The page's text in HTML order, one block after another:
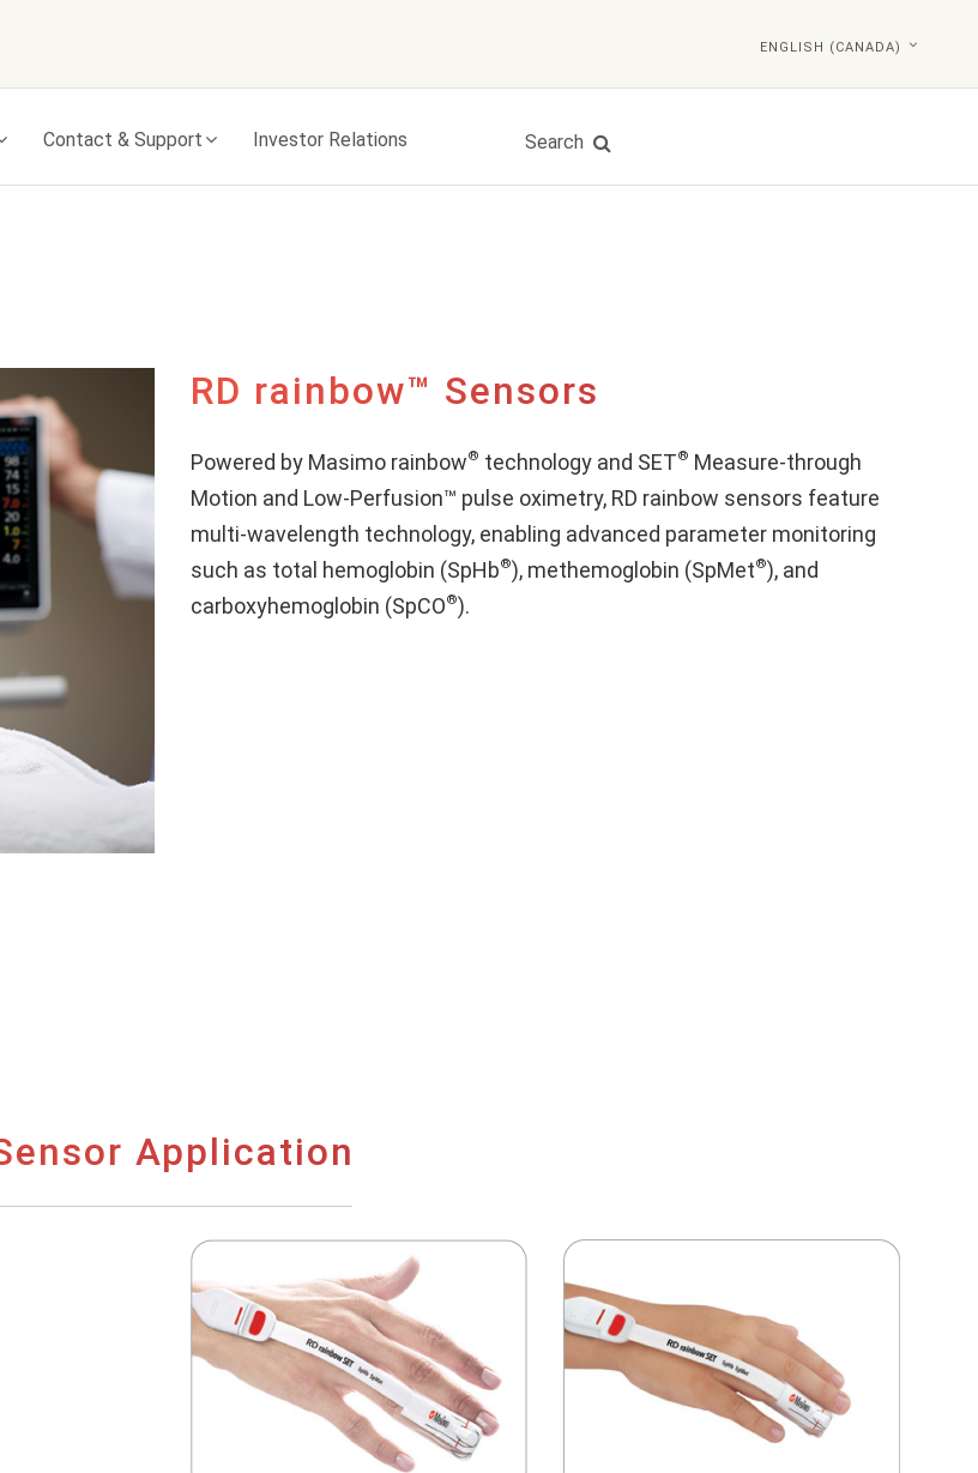
ENGLISH (CANADA)
Contact & Support Investor Relations Search
RD rainbow™ Sensors
Powered by Masimo rainbow® technology and SET® Measure-through
Motion and Low-Perfusion™ pulse oximetry, RD rainbow sensors feature
multi-wavelength technology, enabling advanced parameter monitoring
such as total hemoglobin (SpHb®), methemoglobin (SpMet®), and
carboxyhemoglobin (SpCO®).
Application